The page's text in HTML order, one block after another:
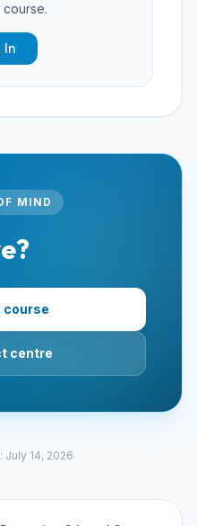
In
MIND
course
centre
: July 14, 2026